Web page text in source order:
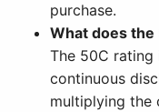
purchase.
What does
The 50C rating
continuous
multiplying the